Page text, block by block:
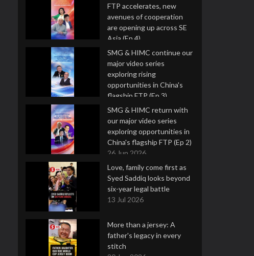
FTP accelerates, new
avenues of cooperation
are opening up across SE
Asia (Ep 4)
9 Jul 2026
SMG & HIMC continue our
major video series
exploring rising
opportunities in China's
flagship FTP (Ep 3)
2 Jul 2026
SMG & HIMC return with
our major video series
exploring opportunities in
China's flagship FTP (Ep 2)
26 Jun 2026
Love, family come first as
Syed Saddiq looks beyond
six-year legal battle
13 Jul 2026
More than a jersey: A
father's legacy in every
stitch